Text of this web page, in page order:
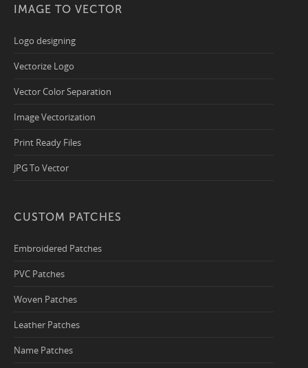
IMAGE TO VECTOR
Logo designing
Vectorize Logo
Vector Color Separation
Image Vectorization
Print Ready Files
JPG To Vector
CUSTOM PATCHES
Embroidered Patches
PVC Patches
Woven Patches
Leather Patches
Name Patches